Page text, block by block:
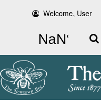
Welcome, User
Search